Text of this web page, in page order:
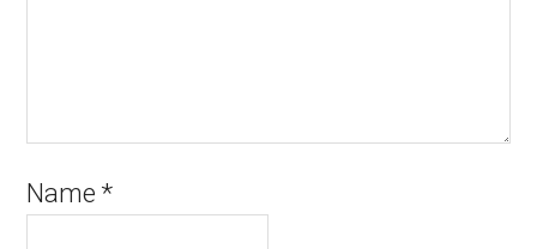
Name*